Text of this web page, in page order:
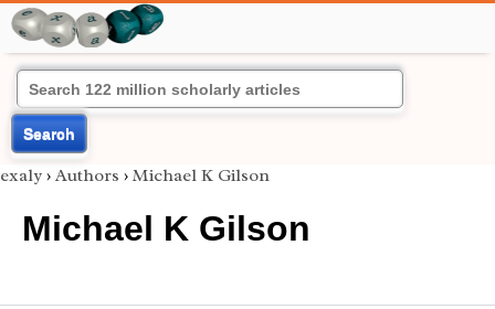
Search
exaly › Authors › Michael K Gilson
Michael K Gilson